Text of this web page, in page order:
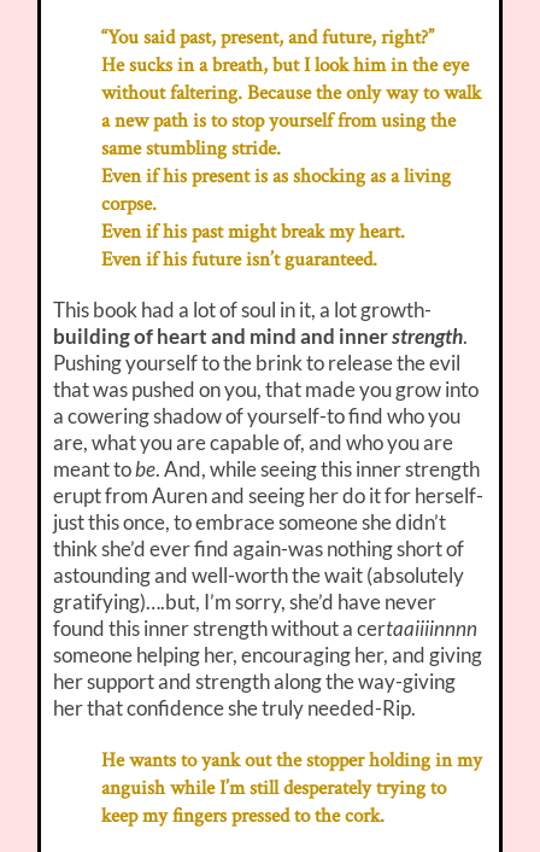
“You said past, present, and future, right?”
He sucks in a breath, but I look him in the eye
without faltering. Because the only way to walk
a new path is to stop yourself from using the
same stumbling stride.
Even if his present is as shocking as a living
corpse.
Even if his past might break my heart.
Even if his future isn’t guaranteed.
This book had a lot of soul in it, a lot growth-
building of heart and mind and innerstrength.
Pushing yourself to the brink to release the evil
that was pushed on you, that made you grow into
a cowering shadow of yourself-to find who you
are, what you are capable of, and who you are
meant tobe. And, while seeing this inner strength
erupt from Auren and seeing her do it for herself-
just this once, to embrace someone she didn’t
think she’d ever find again-was nothing short of
astounding and well-worth the wait (absolutely
gratifying)….but, I’m sorry, she’d have never
found this inner strength without a certaaiiiinnnn
someone helping her, encouraging her, and giving
her support and strength along the way-giving
her that confidence she truly needed-Rip.
He wants to yank out the stopper holding in my
anguish while I’m still desperately trying to
keep my fingers pressed to the cork.